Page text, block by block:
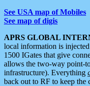
See USA map of Mobiles
See map of digis
APRS GLOBAL
local information is
1500 IGates that give
allows the two-way point-
infrastructure). Everything
back out to RF to keep the